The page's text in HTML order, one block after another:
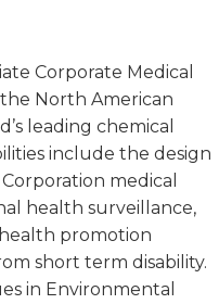
Corporate Medical
North American
leading chemical
include the design
medical
health surveillance,
promotion
short term disability.
in Environmental